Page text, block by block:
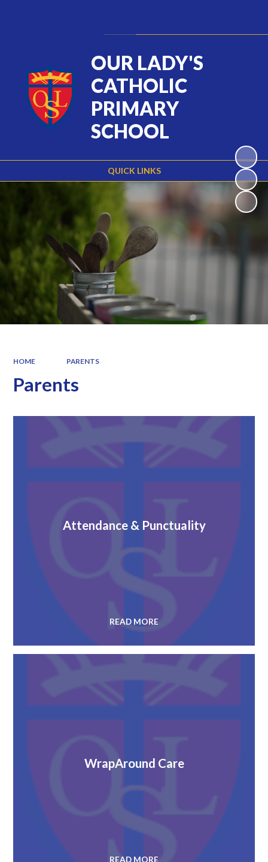
QUICK LINKS
OUR LADY'S
CATHOLIC
PRIMARY
SCHOOL
HOME PARENTS
Parents
Attendance & Punctuality
READ MORE
WrapAround Care
READ MORE